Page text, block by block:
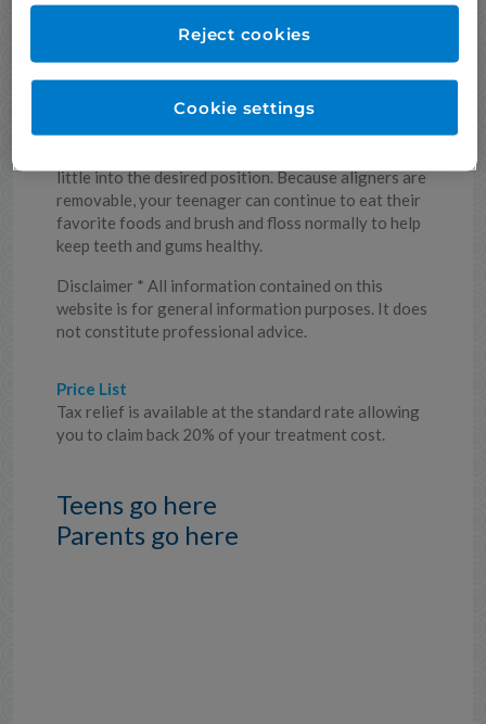
What is Invisalign?
Invisalign straightens teeth using a series of nearly
specifically for your teeth.
little into the desired position. Because aligners are
removable, your teenager can continue to eat their
favorite foods and brush and floss normally to help
keep teeth and gums healthy.
Disclaimer * All information contained on this
website is for general information purposes. It does
not constitute professional advice.
Price List
Tax relief is available at the standard rate allowing
you to claim back 20% of your treatment cost.
Teens go here
Parents go here
Reject cookies
Cookie settings